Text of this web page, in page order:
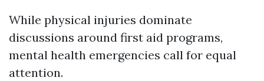
While physical injuries dominate
discussions around first aid programs,
mental health emergencies call for equal
attention.